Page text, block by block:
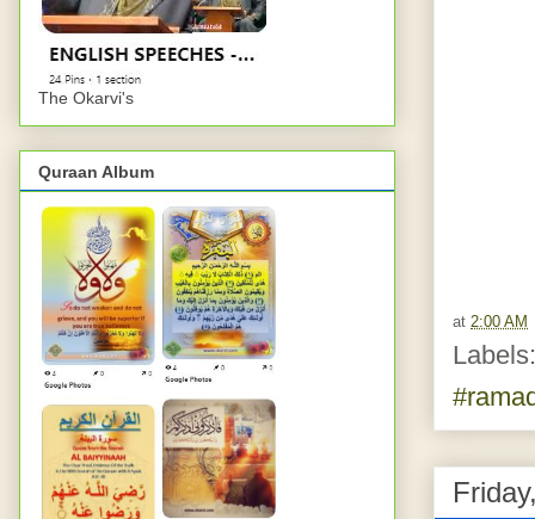
at 2:00 AM
The Okarvi's
Quraan Album